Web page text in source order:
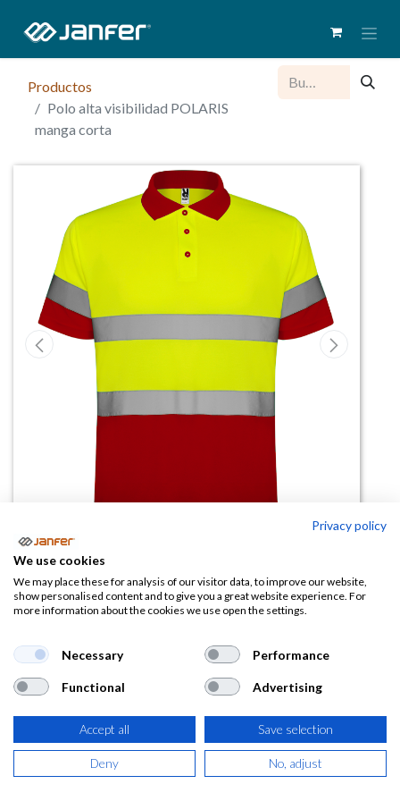
Productos
Polo alta visibilidad POLARIS
manga corta
Polo alta visibilidad POLARIS
manga corta
7,43 €
(8,99€IVA Incluido)
TALLA
Privacy policy
We use cookies
We may place these for analysis of our visitor data, to improve our website,
show personalised content and to give you a great website experience. For
more information about the cookies we use open the settings.
Necessary Performance
Functional Advertising
Accept all Save selection
Deny No, adjust